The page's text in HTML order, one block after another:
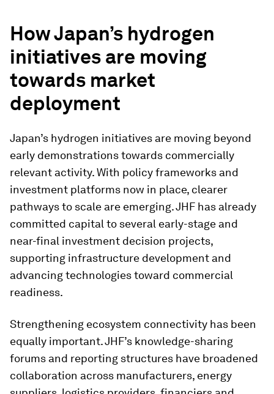
How Japan’s hydrogen
initiatives are moving
towards market
deployment
Japan’s hydrogen initiatives are moving beyond
early demonstrations towards commercially
relevant activity. With policy frameworks and
investment platforms now in place, clearer
pathways to scale are emerging. JHF has already
committed capital to several early-stage and
near-final investment decision projects,
supporting infrastructure development and
advancing technologies toward commercial
readiness.
Strengthening ecosystem connectivity has been
equally important. JHF’s knowledge-sharing
forums and reporting structures have broadened
collaboration across manufacturers, energy